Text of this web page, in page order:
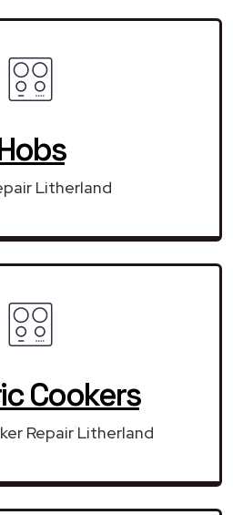
Litherland
Cookers
Repair Litherland